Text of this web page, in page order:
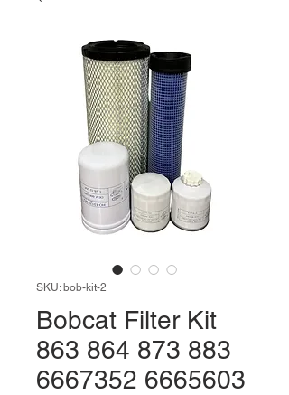
SKU: bob-kit-2
Bobcat Filter Kit
863 864 873 883
6667352 6665603